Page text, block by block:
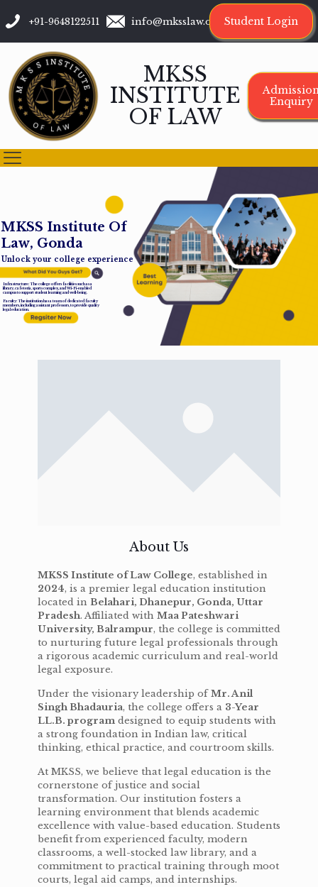
+91-9648122511 info@mksslaw.org Student Login
MKSS
INSTITUTE
OF LAW
Enquiry
MKSS Institute Of
Law, Gonda
Unlock your college experience
Infrastructure: The college offers facilities such as a
library, cafeteria, sports complex, and Wi-Fi-enabled
campus to support student learning and well-being.
Faculty: The institution has a team of dedicated faculty
members, including assistant professors, to provide quality
legal education.
About Us
MKSS Institute of Law College, established in
2024, is a premier legal education institution
located in Belahari, Dhanepur, Gonda, Uttar
Pradesh. Affiliated with Maa Pateshwari
University, Balrampur, the college is committed
to nurturing future legal professionals through
a rigorous academic curriculum and real-world
legal exposure.
Under the visionary leadership ofMr. Anil
Singh Bhadauria, the college offers a 3-Year
LL.B. program designed to equip students with
a strong foundation in Indian law, critical
thinking, ethical practice, and courtroom skills.
At MKSS, we believe that legal education is the
cornerstone of justice and social
transformation. Our institution fosters a
learning environment that blends academic
excellence with value-based education. Students
benefit from experienced faculty, modern
classrooms, a well-stocked law library, and a
commitment to practical training through moot
courts, legal aid camps, and internships.